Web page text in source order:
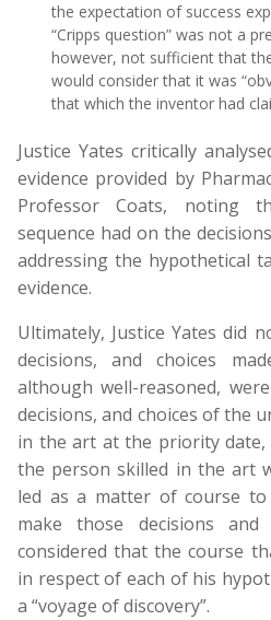
the expectation of success
“Cripps question” was not a
however, not sufficient that
would consider that it was
that which the inventor had
Justice Yates critically
evidence provided by
Professor Coats, noting
sequence had on the
addressing the hypothetical
evidence.
Ultimately, Justice Yates did
decisions, and choices
although well-reasoned,
decisions, and choices of the
in the art at the priority
the person skilled in the art
led as a matter of course
make those decisions
considered that the course
in respect of each of his
a “voyage of discovery”.